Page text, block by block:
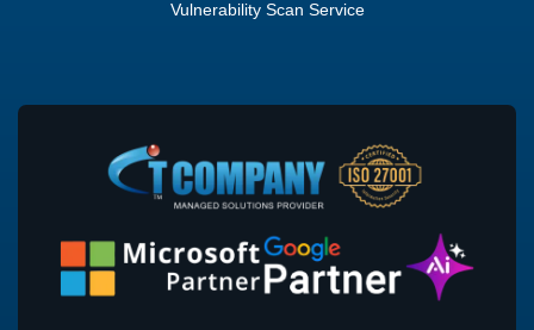
Vulnerability Scan Service